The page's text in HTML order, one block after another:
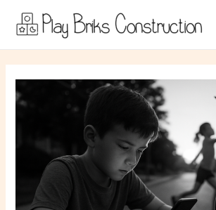
content
navigation